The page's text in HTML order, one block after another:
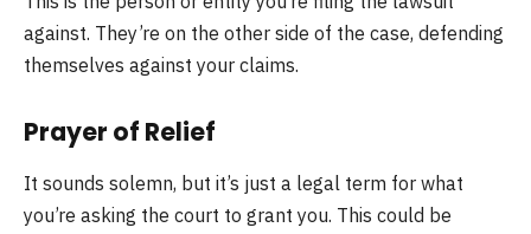
against. They’re on the other side of the case, defending
themselves against your claims.
Prayer of Relief
It sounds solemn, but it’s just a legal term for what
you’re asking the court to grant you. This could be